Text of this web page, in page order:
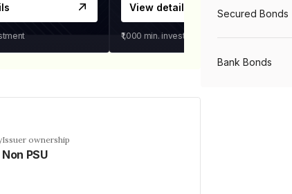
View details
₹1,000 min. investment
Issuer ownership
Non PSU
Secured Bonds
Bank Bonds